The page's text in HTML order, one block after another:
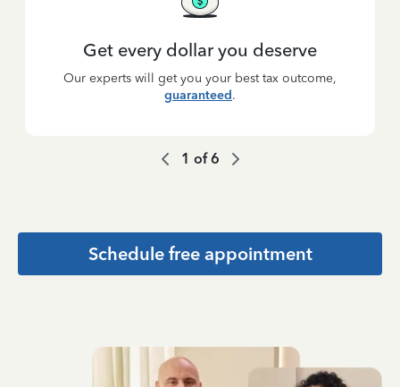
Get every dollar you deserve
Our experts will get you your best tax outcome,
guaranteed.
1 of6
Schedule free appointment